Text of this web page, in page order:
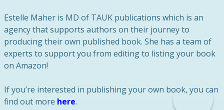
Estelle Maher is MD of TAUK publications which is an
agency that supports authors on their journey to
producing their own published book. She has a team of
experts to support you from editing to listing your book
on Amazon!
If you’re interested in publishing your own book, you can
find out more here.